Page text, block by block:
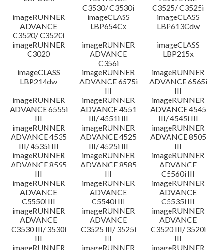
C3530/ C3530i
C3525/ C3525i
imageRUNNER
ADVANCE
C3520/ C3520i
imageCLASS
LBP654Cx
imageCLASS
LBP613Cdw
imageRUNNER
C3020
imageRUNNER
ADVANCE
C356i
imageCLASS
LBP215x
imageCLASS
LBP214dw
imageRUNNER
ADVANCE 6575i
III
imageRUNNER
ADVANCE 6565i
III
imageRUNNER
ADVANCE 6555i
III
imageRUNNER
ADVANCE 4551
III/ 4551i III
imageRUNNER
ADVANCE 4545
III/ 4545i III
imageRUNNER
ADVANCE 4535
III/ 4535i III
imageRUNNER
ADVANCE 4525
III/ 4525i III
imageRUNNER
ADVANCE 8505
III
imageRUNNER
ADVANCE 8595
III
imageRUNNER
ADVANCE 8585
III
imageRUNNER
ADVANCE
C5560i III
imageRUNNER
ADVANCE
C5550i III
imageRUNNER
ADVANCE
C5540i III
imageRUNNER
ADVANCE
C5535i III
imageRUNNER
ADVANCE
C3530 III/ 3530i
III
imageRUNNER
ADVANCE
C3525 III/ 3525i
III
imageRUNNER
ADVANCE
C3520 III/ 3520i
III
imageRUNNER
imageRUNNER imageRUNNER